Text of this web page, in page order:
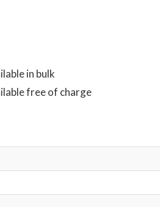
in bulk
free of charge